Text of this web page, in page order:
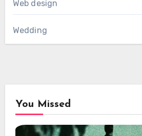
Web design
Wedding
You Missed